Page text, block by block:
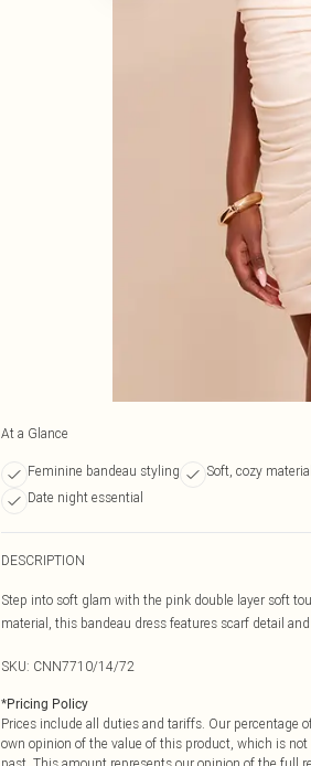
At a Glance
Feminine bandeau styling Soft, cozy material
Date night essential
DESCRIPTION
Step into soft glam with the pink double layer soft
material, this bandeau dress features scarf detail
SKU: CNN7710/14/72
*Pricing Policy
Prices include all duties and tariffs. Our percentage
own opinion of the value of this product, which is